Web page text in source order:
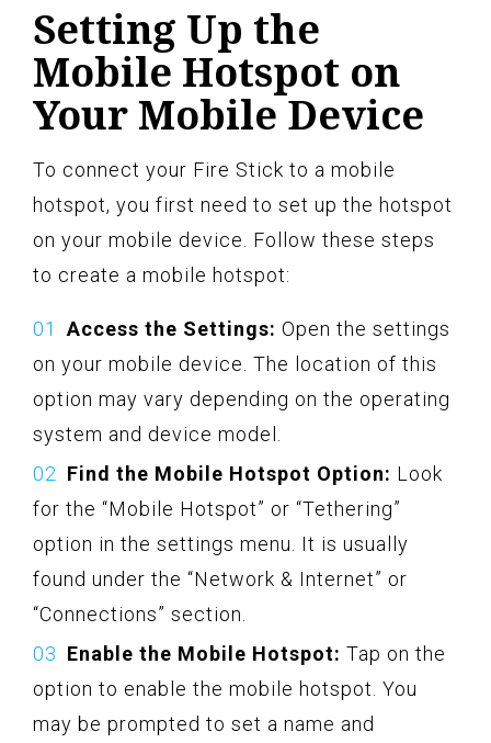
Setting Up the
Mobile Hotspot on
Your Mobile Device
To connect your Fire Stick to a mobile
hotspot, you first need to set up the hotspot
on your mobile device. Follow these steps
to create a mobile hotspot:
Access the Settings: Open the settings
on your mobile device. The location of this
option may vary depending on the operating
system and device model.
Find the Mobile Hotspot Option: Look
for the “Mobile Hotspot” or “Tethering”
option in the settings menu. It is usually
found under the “Network & Internet” or
“Connections” section.
Enable the Mobile Hotspot: Tap on the
option to enable the mobile hotspot. You
may be prompted to set a name and